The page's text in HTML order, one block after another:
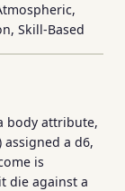
Skill-Based
body attribute,
a d6,
is
die against a